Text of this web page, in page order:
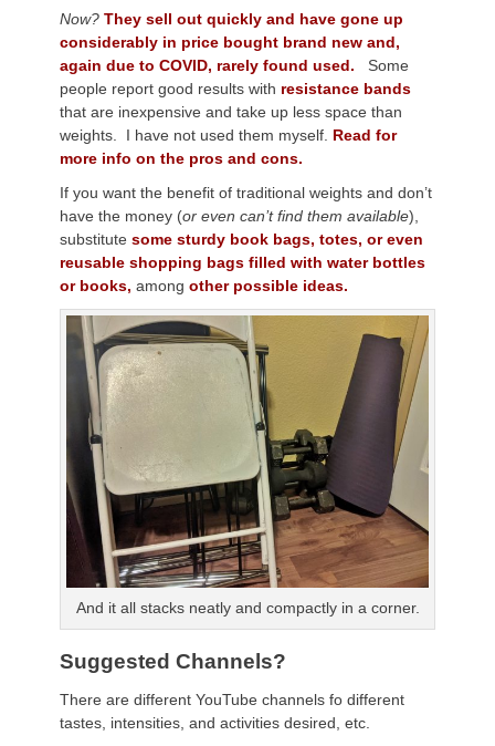
Now? They sell out quickly and have gone up
considerably in price bought brand new and,
again due to COVID, rarely found used.
Some
people report good results with resistance bands
that are inexpensive and take up less space than
weights. I have not used them myself. Read for
more info on the pros and cons.
If you want the benefit of traditional weights and don’t
have the money (or even can’t find them available),
substitute some sturdy book bags, totes, or even
reusable shopping bags filled with water bottles
or books, among other possible ideas.
And it all stacks neatly and compactly in a corner.
Suggested Channels?
There are different YouTube channels fo different
tastes, intensities, and activities desired, etc.